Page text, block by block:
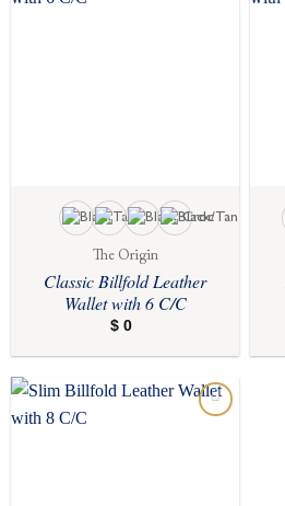
The Origin
Classic Billfold Leather
Wallet with 6 C/C
$ 0